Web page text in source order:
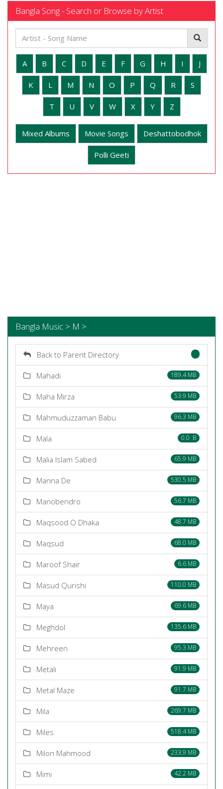
Bangla Song - Search or Browse by Artist
A B C D E F G H I J
K L M N O P Q R S
T U V W X Y Z
Mixed Albums Movie Songs Deshattobodhok
Polli Geeti
Bangla Music > M >
Back to Parent Directory
Mahadi 189.4 MB
Maha Mirza 53.9 MB
Mahmuduzzaman Babu 96.3 MB
Mala 0.0 B
Malia Islam Sabed 65.9 MB
Manna De 530.5 MB
Manobendro 56.7 MB
Maqsood O Dhaka 48.7 MB
Maqsud 68.0 MB
Maroof Shair 6.6 MB
Masud Qurishi 110.0 MB
Maya 69.6 MB
Meghdol 135.6 MB
Mehreen 95.3 MB
Metali 91.9 MB
Metal Maze 91.7 MB
Mila 269.7 MB
Miles 518.4 MB
Milon Mahmood 233.9 MB
Mimi 42.2 MB